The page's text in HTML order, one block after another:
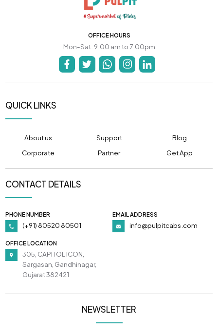
OFFICE HOURS
Mon-Sat: 9:00 am to 7:00pm
QUICK LINKS
About us Support
Blog
Corporate
Partner Get App
CONTACT DETAILS
PHONE NUMBER
(+91) 80520 80501
EMAIL ADDRESS
info@pulpitcabs.com
OFFICE LOCATION
305, CAPITOL ICON,
Sargasan, Gandhinagar,
Gujarat 382421
NEWSLETTER